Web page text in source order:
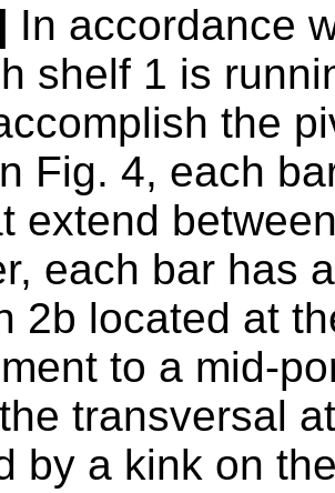
In accordance
shelf 1 is
the
Fig. 4, each
extend
each bar has
2b located at
to a mid-
transversal
by a kink on